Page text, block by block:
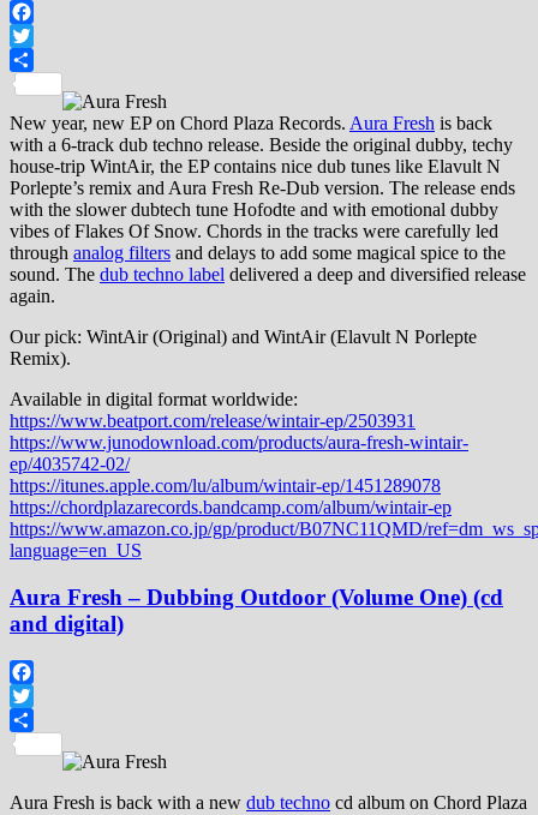
Facebook
Twitter
New year, new EP on Chord Plaza Records. Aura Fresh is back
with a 6-track dub techno release. Beside the original dubby, techy
house-trip WintAir, the EP contains nice dub tunes like Elavult N
Porlepte’s remix and Aura Fresh Re-Dub version. The release ends
with the slower dubtech tune Hofodte and with emotional dubby
vibes of Flakes Of Snow. Chords in the tracks were carefully led
through analog filters and delays to add some magical spice to the
sound. The dub techno label delivered a deep and diversified release
again.
Our pick: WintAir (Original) and WintAir (Elavult N Porlepte
Remix).
Available in digital format worldwide:
https://www.beatport.com/release/wintair-ep/2503931
https://www.junodownload.com/products/aura-fresh-wintair-
ep/4035742-02/
https://itunes.apple.com/lu/album/wintair-ep/1451289078
https://chordplazarecords.bandcamp.com/album/wintair-ep
https://www.amazon.co.jp/gp/product/B07NC11QMD/
language=en_US
Aura Fresh – Dubbing Outdoor (Volume One) (cd
and digital)
Facebook
Twitter
Aura Fresh is back with a new dub techno cd album on Chord Plaza